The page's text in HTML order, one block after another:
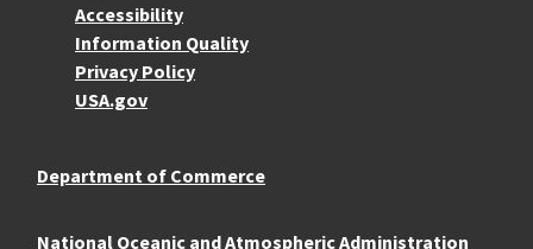
Accessibility
Information Quality
Privacy Policy
USA.gov
Department of Commerce
National Oceanic and Atmospheric Administration